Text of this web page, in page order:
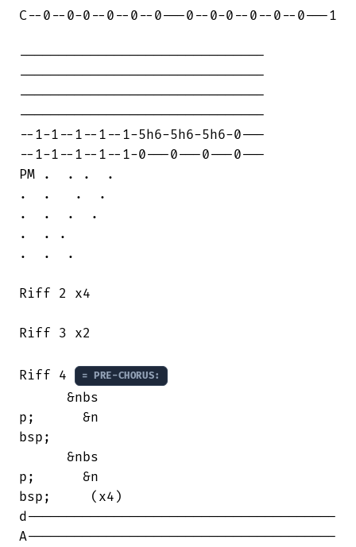
C--0--0-0--0--0--0---0--0-0--0--0--0---1
-------------------------------
-------------------------------
-------------------------------
-------------------------------
--1-1--1--1--1-5h6-5h6-5h6-0---
--1-1--1--1--1-0---0---0---0---
PM .  . .  .
.  .   .  .
.  .  .  .
.  . .
.  .  .
Riff 2 x4
Riff 3 x2
Riff 4 = PRE-CHORUS:
&nbs
p;      &n
bsp;
&nbs
p;      &n
bsp;     (x4)
d---------------------------------------
A---------------------------------------